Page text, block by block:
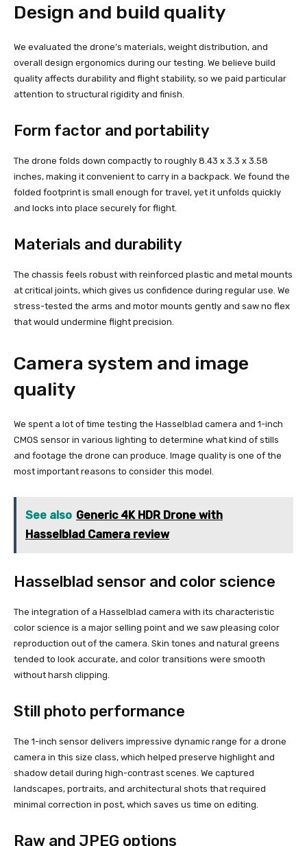
Design and build quality
We evaluated the drone’s materials, weight distribution, and
overall design ergonomics during our testing. We believe build
quality affects durability and flight stability, so we paid particular
attention to structural rigidity and finish.
Form factor and portability
The drone folds down compactly to roughly 8.43 x 3.3 x 3.58
inches, making it convenient to carry in a backpack. We found the
folded footprint is small enough for travel, yet it unfolds quickly
and locks into place securely for flight.
Materials and durability
The chassis feels robust with reinforced plastic and metal mounts
at critical joints, which gives us confidence during regular use. We
stress-tested the arms and motor mounts gently and saw no flex
that would undermine flight precision.
Camera system and image
quality
We spent a lot of time testing the Hasselblad camera and 1-inch
CMOS sensor in various lighting to determine what kind of stills
and footage the drone can produce. Image quality is one of the
most important reasons to consider this model.
See also Generic 4K HDR Drone with
Hasselblad Camera review
Hasselblad sensor and color science
The integration of a Hasselblad camera with its characteristic
color science is a major selling point and we saw pleasing color
reproduction out of the camera. Skin tones and natural greens
tended to look accurate, and color transitions were smooth
without harsh clipping.
Still photo performance
The 1-inch sensor delivers impressive dynamic range for a drone
camera in this size class, which helped preserve highlight and
shadow detail during high-contrast scenes. We captured
landscapes, portraits, and architectural shots that required
minimal correction in post, which saves us time on editing.
Raw and JPEG options